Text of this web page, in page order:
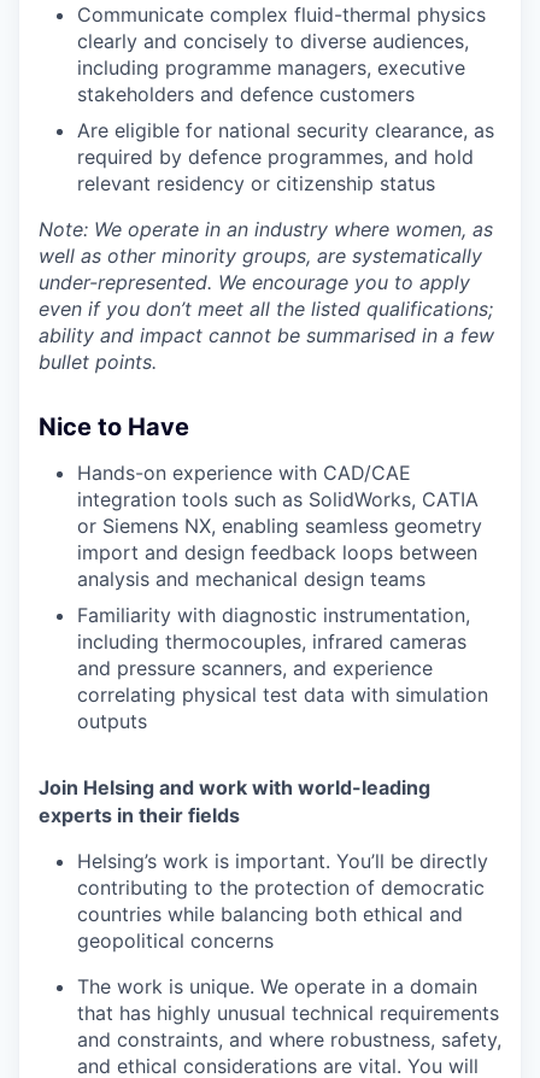
Communicate complex fluid-thermal physics
clearly and concisely to diverse audiences,
including programme managers, executive
stakeholders and defence customers
Are eligible for national security clearance, as
required by defence programmes, and hold
relevant residency or citizenship status
Note: We operate in an industry where women, as
well as other minority groups, are systematically
under-represented. We encourage you to apply
even if you don’t meet all the listed qualifications;
ability and impact cannot be summarised in a few
bullet points.
Nice to Have
Hands-on experience with CAD/CAE
integration tools such as SolidWorks, CATIA
or Siemens NX, enabling seamless geometry
import and design feedback loops between
analysis and mechanical design teams
Familiarity with diagnostic instrumentation,
including thermocouples, infrared cameras
and pressure scanners, and experience
correlating physical test data with simulation
outputs
Join Helsing and work with world-leading
experts in their fields
Helsing’s work is important. You’ll be directly
contributing to the protection of democratic
countries while balancing both ethical and
geopolitical concerns
The work is unique. We operate in a domain
that has highly unusual technical requirements
and constraints, and where robustness, safety,
and ethical considerations are vital. You will